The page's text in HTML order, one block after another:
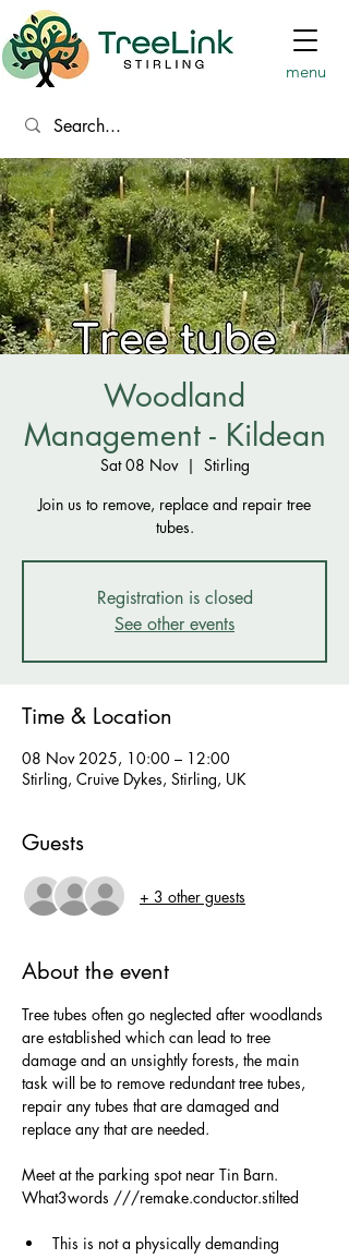
menu
Woodland
Management - Kildean
Sat 08 Nov
  |
Stirling
Join us to remove, replace and repair tree
tubes.
Registration is closed
See other events
Time & Location
08 Nov 2025, 10:00 – 12:00
Stirling, Cruive Dykes, Stirling, UK
Guests
+ 3 other guests
About the event
Tree tubes often go neglected after woodlands
are established which can lead to tree
damage and an unsightly forests, the main
task will be to remove redundant tree tubes,
repair any tubes that are damaged and
replace any that are needed.
Meet at the parking spot near Tin Barn.
What3words ///remake.conductor.stilted
This is not a physically demanding